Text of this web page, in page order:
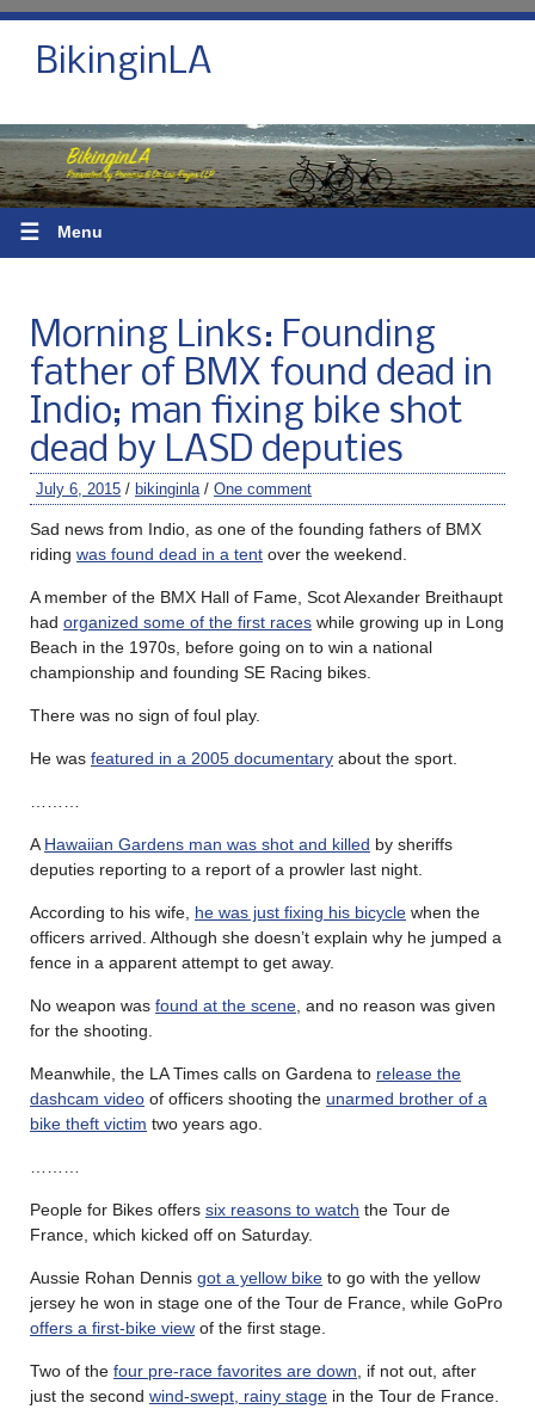
BikinginLA
☰ Menu
Morning Links: Founding
father of BMX found dead in
Indio; man fixing bike shot
dead by LASD deputies
July 6, 2015 / bikinginla / One comment
Sad news from Indio, as one of the founding fathers of BMX
riding was found dead in a tent over the weekend.
A member of the BMX Hall of Fame, Scot Alexander Breithaupt
had organized some of the first races while growing up in Long
Beach in the 1970s, before going on to win a national
championship and founding SE Racing bikes.
There was no sign of foul play.
He was featured in a 2005 documentary about the sport.
A Hawaiian Gardens man was shot and killed by sheriffs
deputies reporting to a report of a prowler last night.
According to his wife, he was just fixing his bicycle when the
officers arrived. Although she doesn’t explain why he jumped a
fence in a apparent attempt to get away.
No weapon was found at the scene , and no reason was given
for the shooting.
Meanwhile, the LA Times calls on Gardena to release the
dashcam video of officers shooting the unarmed brother of a
bike theft victim two years ago.
People for Bikes offers six reasons to watch the Tour de
France, which kicked off on Saturday.
Aussie Rohan Dennis got a yellow bike to go with the yellow
jersey he won in stage one of the Tour de France, while GoPro
offers a first-bike view of the first stage.
Two of the four pre-race favorites are down , if not out, after
just the second wind-swept, rainy stage in the Tour de France.